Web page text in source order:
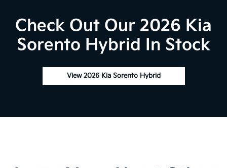
Check Out Our 2026 Kia
Sorento Hybrid In Stock
View 2026 Kia Sorento Hybrid